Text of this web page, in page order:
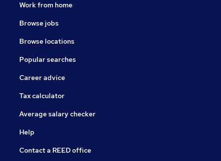
Work from home
Browse jobs
Browse locations
Popular searches
Career advice
Tax calculator
Average salary checker
Help
Contact a REED office